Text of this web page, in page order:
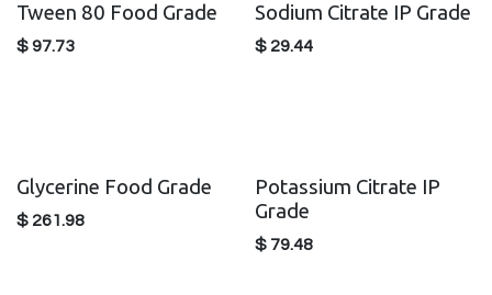
Tween 80 Food Grade
$97.73
Sodium Citrate IP Grade
$ 29.44
Glycerine Food Grade
$ 261.98
Potassium Citrate IP
Grade
$ 79.48